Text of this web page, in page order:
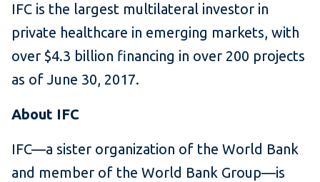
IFC is the largest multilateral investor in
private healthcare in emerging markets, with
over $4.3 billion financing in over 200 projects
as of June 30, 2017.
About IFC
IFC—a sister organization of the World Bank
and member of the World Bank Group—is